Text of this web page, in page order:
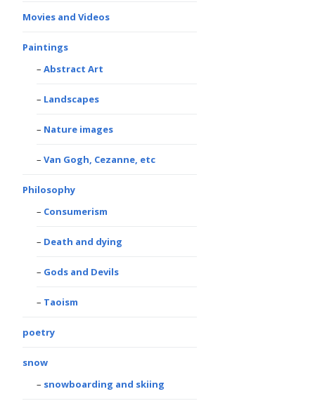
Movies and Videos
Paintings
Abstract Art
Landscapes
Nature images
Van Gogh, Cezanne, etc
Philosophy
Consumerism
Death and dying
Gods and Devils
Taoism
poetry
snow
snowboarding and skiing